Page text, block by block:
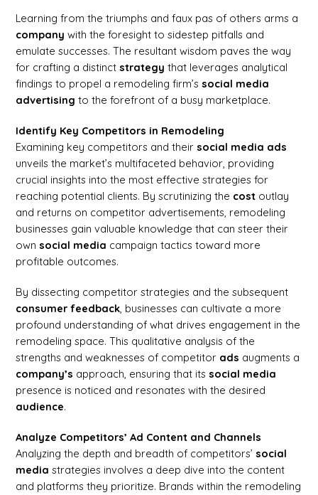
Learning from the triumphs and faux pas of others arms a
company with the foresight to sidestep pitfalls and
emulate successes. The resultant wisdom paves the way
for crafting a distinctstrategy that leverages analytical
findings to propel a remodeling firm’ssocial media
advertising to the forefront of a busy marketplace.
Identify Key Competitors in Remodeling
Examining key competitors and theirsocial media ads
unveils the market’s multifaceted behavior, providing
crucial insights into the most effective strategies for
reaching potential clients. By scrutinizing the cost outlay
and returns on competitor advertisements, remodeling
businesses gain valuable knowledge that can steer their
ownsocial media campaign tactics toward more
profitable outcomes.
By dissecting competitor strategies and the subsequent
consumer feedback, businesses can cultivate a more
profound understanding of what drives engagement in the
remodeling space. This qualitative analysis of the
strengths and weaknesses of competitor ads augments a
company’s approach, ensuring that itssocial media
presence is noticed and resonates with the desired
audience.
Analyze Competitors’ Ad Content and Channels
Analyzing the depth and breadth of competitors’social
media strategies involves a deep dive into the content
and platforms they prioritize. Brands within the remodeling